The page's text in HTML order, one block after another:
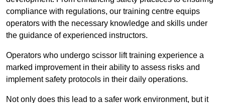
compliance with regulations, our training centre equips
operators with the necessary knowledge and skills under
the guidance of experienced instructors.
Operators who undergo scissor lift training experience a
marked improvement in their ability to assess risks and
implement safety protocols in their daily operations.
Not only does this lead to a safer work environment, but it